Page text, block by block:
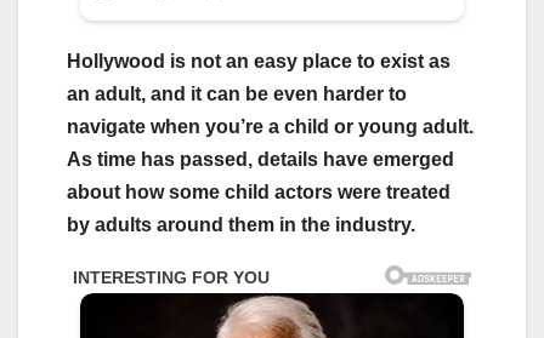
Hollywood is not an easy place to exist as
an adult, and it can be even harder to
navigate when you’re a child or young adult.
As time has passed, details have emerged
about how some child actors were treated
by adults around them in the industry.